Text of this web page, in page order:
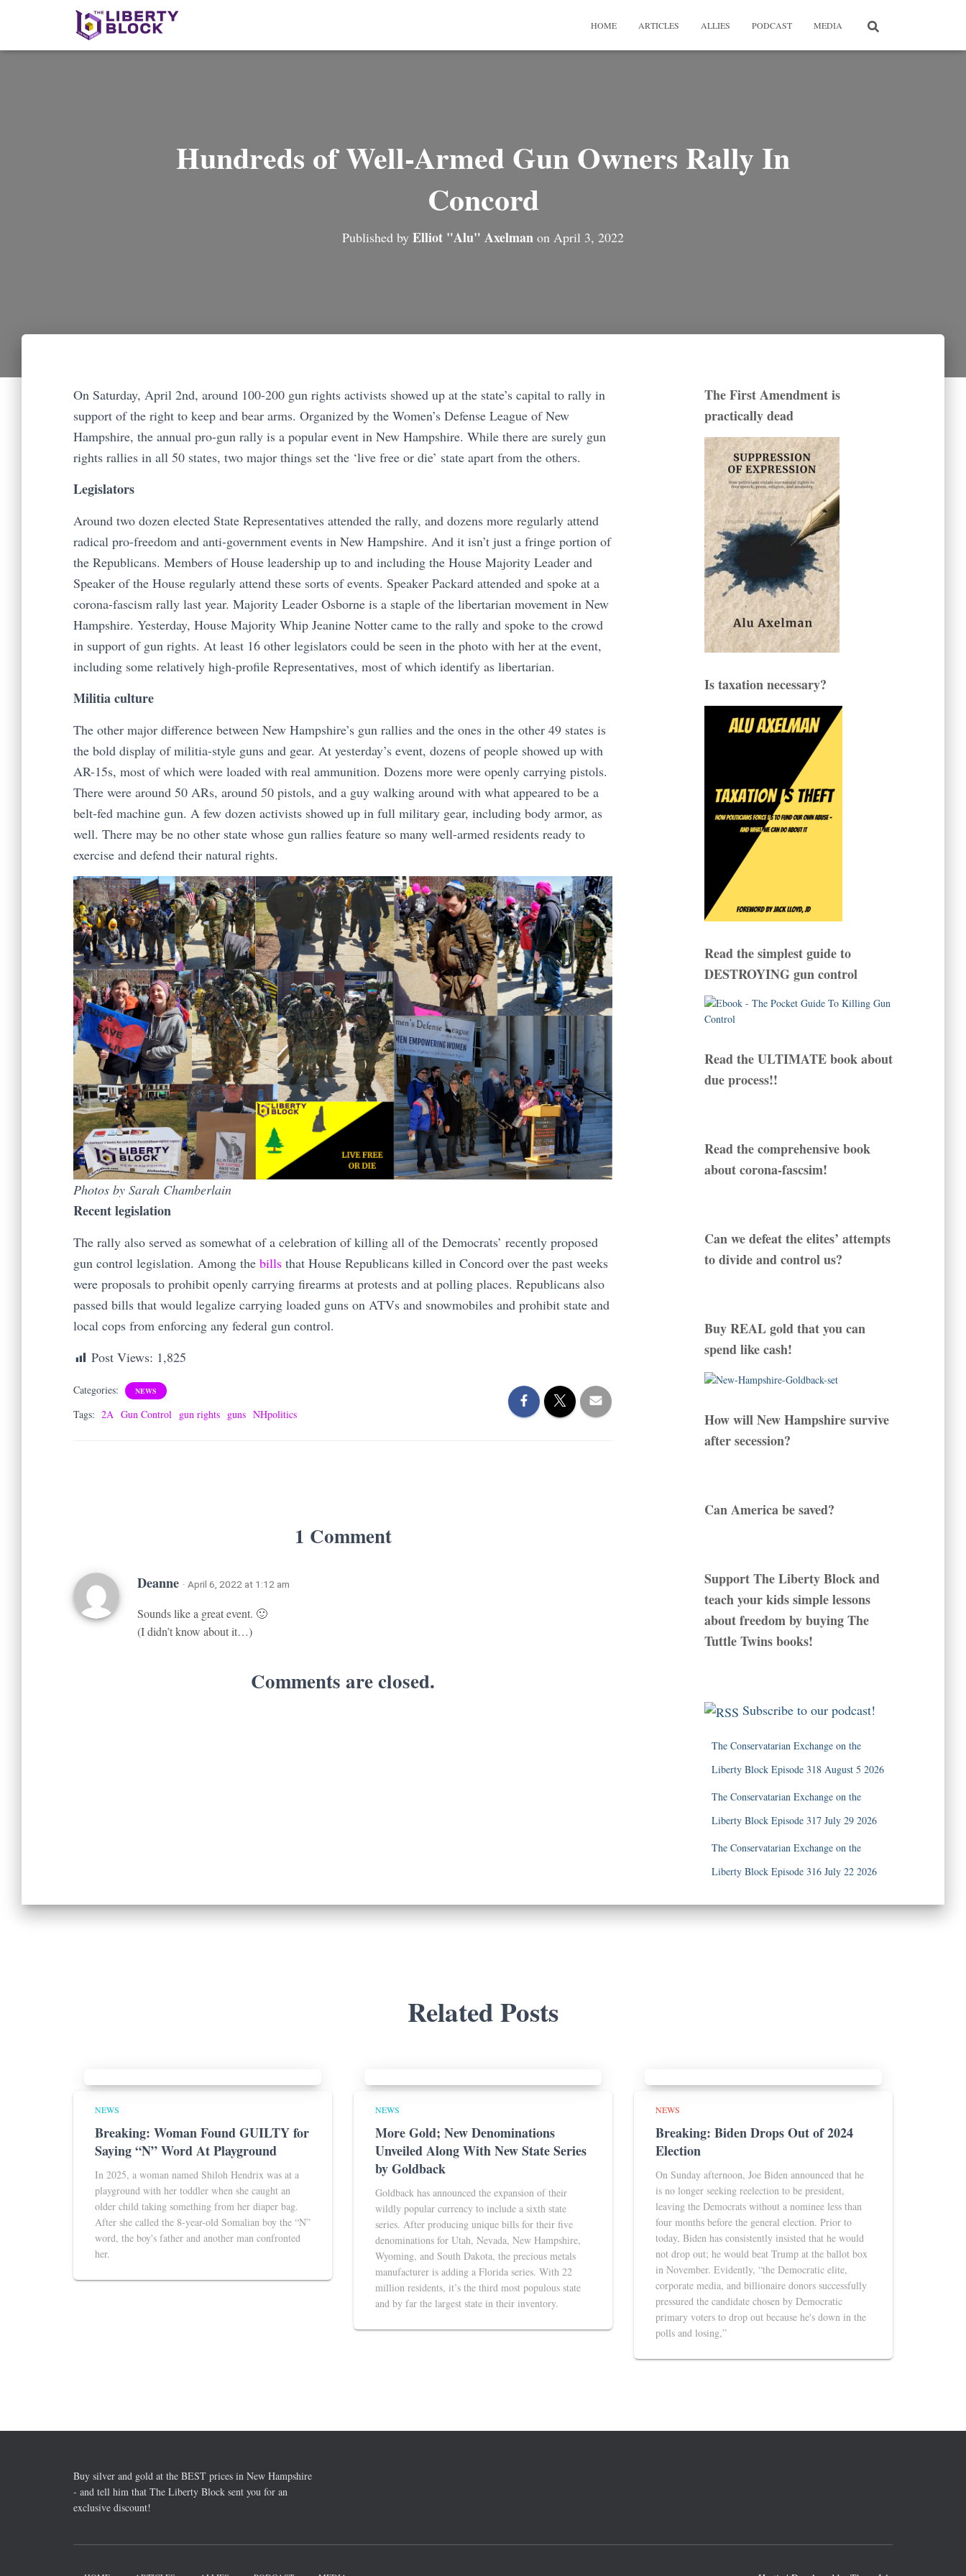
HOME ARTICLES ALLIES PODCAST MEDIA
Hundreds of Well-Armed Gun Owners Rally In
Concord
Published by Elliot "Alu" Axelman on April 3, 2022
On Saturday, April 2nd, around 100-200 gun rights activists showed up at the state’s capital to rally in
support of the right to keep and bear arms. Organized by the Women’s Defense League of New
Hampshire, the annual pro-gun rally is a popular event in New Hampshire. While there are surely gun
rights rallies in all 50 states, two major things set the ‘live free or die’ state apart from the others.
Legislators
Around two dozen elected State Representatives attended the rally, and dozens more regularly attend
radical pro-freedom and anti-government events in New Hampshire. And it isn’t just a fringe portion of
the Republicans. Members of House leadership up to and including the House Majority Leader and
Speaker of the House regularly attend these sorts of events. Speaker Packard attended and spoke at a
corona-fascism rally last year. Majority Leader Osborne is a staple of the libertarian movement in New
Hampshire. Yesterday, House Majority Whip Jeanine Notter came to the rally and spoke to the crowd
in support of gun rights. At least 16 other legislators could be seen in the photo with her at the event,
including some relatively high-profile Representatives, most of which identify as libertarian.
Militia culture
The other major difference between New Hampshire’s gun rallies and the ones in the other 49 states is
the bold display of militia-style guns and gear. At yesterday’s event, dozens of people showed up with
AR-15s, most of which were loaded with real ammunition. Dozens more were openly carrying pistols.
There were around 50 ARs, around 50 pistols, and a guy walking around with what appeared to be a
belt-fed machine gun. A few dozen activists showed up in full military gear, including body armor, as
well. There may be no other state whose gun rallies feature so many well-armed residents ready to
exercise and defend their natural rights.
Photos by Sarah Chamberlain
Recent legislation
The rally also served as somewhat of a celebration of killing all of the Democrats’ recently proposed
gun control legislation. Among the bills that House Republicans killed in Concord over the past weeks
were proposals to prohibit openly carrying firearms at protests and at polling places. Republicans also
passed bills that would legalize carrying loaded guns on ATVs and snowmobiles and prohibit state and
local cops from enforcing any federal gun control.
Post Views: 1,825
Categories: NEWS
Tags: 2A Gun Control gun rights guns NHpolitics
1 Comment
Deanne · April 6, 2022 at 1:12 am
Sounds like a great event. 🙂
(I didn’t know about it…)
Comments are closed.
The First Amendment is
practically dead
Is taxation necessary?
Read the simplest guide to
DESTROYING gun control
Read the ULTIMATE book about
due process!!
Read the comprehensive book
about corona-fascsim!
Can we defeat the elites’ attempts
to divide and control us?
Buy REAL gold that you can
spend like cash!
How will New Hampshire survive
after secession?
Can America be saved?
Support The Liberty Block and
teach your kids simple lessons
about freedom by buying The
Tuttle Twins books!
Subscribe to our podcast!
The Conservatarian Exchange on the
Liberty Block Episode 318 August 5 2026
The Conservatarian Exchange on the
Liberty Block Episode 317 July 29 2026
The Conservatarian Exchange on the
Liberty Block Episode 316 July 22 2026
Related Posts
NEWS
Breaking: Woman Found GUILTY for
Saying “N” Word At Playground
In 2025, a woman named Shiloh Hendrix was at a
playground with her toddler when she caught an
older child taking something from her diaper bag.
After she called the 8-year-old Somalian boy the “N”
word, the boy's father and another man confronted
her.
NEWS
More Gold; New Denominations
Unveiled Along With New State Series
by Goldback
Goldback has announced the expansion of their
wildly popular currency to include a sixth state
series. After producing unique bills for their five
denominations for Utah, Nevada, New Hampshire,
Wyoming, and South Dakota, the precious metals
manufacturer is adding a Florida series. With 22
million residents, it’s the third most populous state
and by far the largest state in their inventory.
NEWS
Breaking: Biden Drops Out of 2024
Election
On Sunday afternoon, Joe Biden announced that he
is no longer seeking reelection to be president,
leaving the Democrats without a nominee less than
four months before the general election. Prior to
today, Biden has consistently insisted that he would
not drop out; he would beat Trump at the ballot box
in November. Evidently, “the Democratic elite,
corporate media, and billionaire donors successfully
pressured the candidate chosen by Democratic
primary voters to drop out because he's down in the
polls and losing,”
Buy silver and gold at the BEST prices in New Hampshire
- and tell him that The Liberty Block sent you for an
exclusive discount!